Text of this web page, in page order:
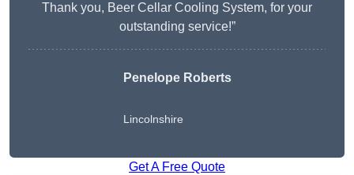
Thank you, Beer Cellar Cooling System, for your
outstanding service!”
Penelope Roberts
Lincolnshire
Get A Free Quote